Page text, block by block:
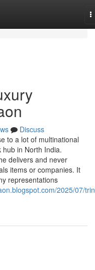
Discuss
to a lot of multinational
in North India.
delivers and never
items or companies. It
representations
2025/07/